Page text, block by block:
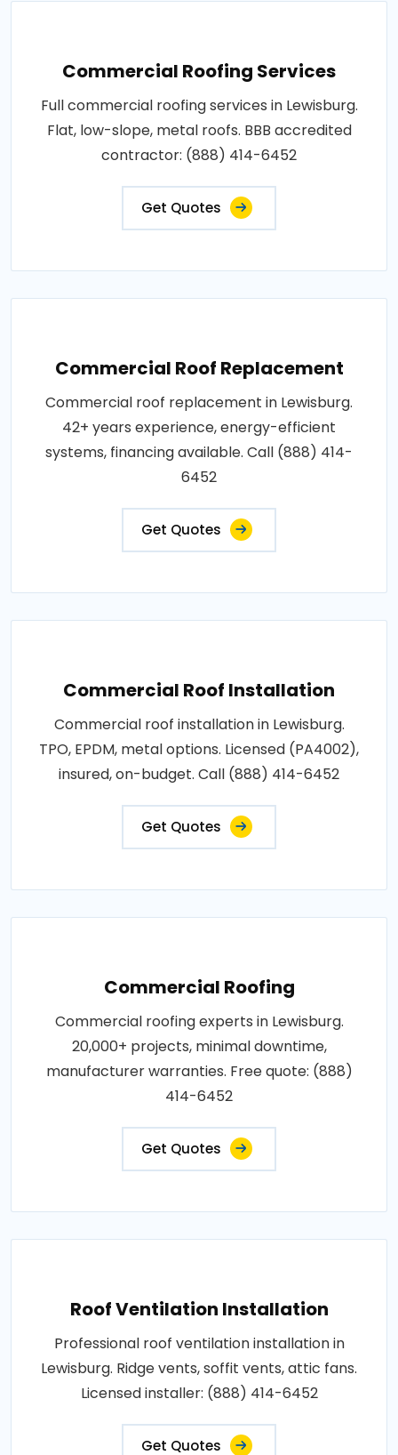
Commercial Roofing Services
Full commercial roofing services in Lewisburg.
Flat, low-slope, metal roofs. BBB accredited
contractor: (888) 414-6452
Get Quotes
Commercial Roof Replacement
Commercial roof replacement in Lewisburg.
42+ years experience, energy-efficient
systems, financing available. Call (888) 414-
6452
Get Quotes
Commercial Roof Installation
Commercial roof installation in Lewisburg.
TPO, EPDM, metal options. Licensed (PA4002),
insured, on-budget. Call (888) 414-6452
Get Quotes
Commercial Roofing
Commercial roofing experts in Lewisburg.
20,000+ projects, minimal downtime,
manufacturer warranties. Free quote: (888)
414-6452
Get Quotes
Roof Ventilation Installation
Professional roof ventilation installation in
Lewisburg. Ridge vents, soffit vents, attic fans.
Licensed installer: (888) 414-6452
Get Quotes